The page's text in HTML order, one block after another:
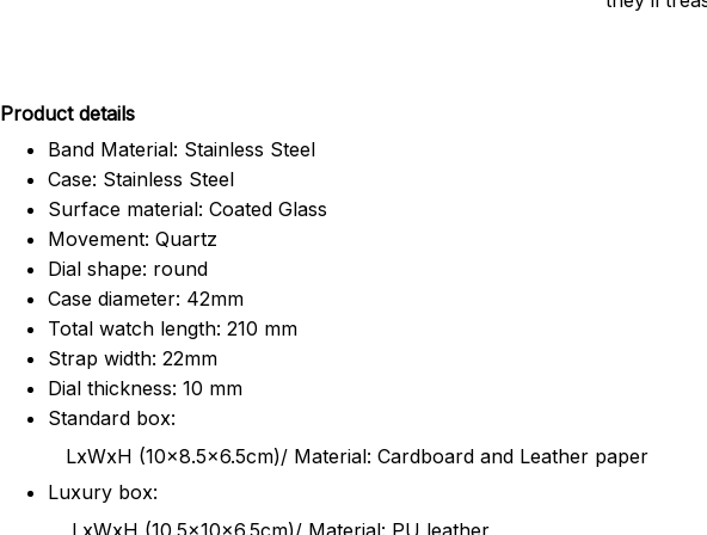
Product details
Band Material: Stainless Steel
Case: Stainless Steel
Surface material: Coated Glass
Movement: Quartz
Dial shape: round
Case diameter: 42mm
Total watch length: 210 mm
Strap width: 22mm
Dial thickness: 10 mm
Standard box:
LxWxH (10x8.5x6.5cm)/ Material: Cardboard and Leather paper
Luxury box:
LxWxH (10.5x10x6.5cm)/ Material: PU leather